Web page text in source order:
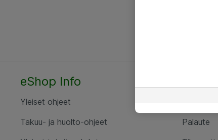
eShop Info
Yleiset ohjeet
Takuu- ja huolto-ohjeet
Palaute